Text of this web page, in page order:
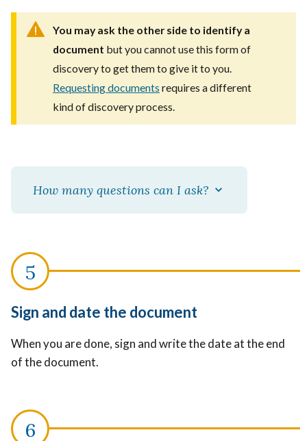
You may ask the other side to identify a
document but you cannot use this form of
discovery to get them to give it to you.
Requesting documents requires a different
kind of discovery process.
How many questions can I ask?
Sign and date the document
When you are done, sign and write the date at the end
of the document.